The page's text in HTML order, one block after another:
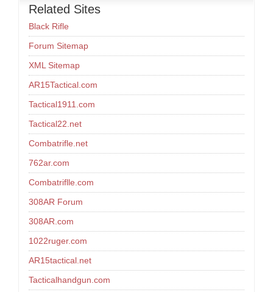
Related Sites
Black Rifle
Forum Sitemap
XML Sitemap
AR15Tactical.com
Tactical1911.com
Tactical22.net
Combatrifle.net
762ar.com
Combatriflle.com
308AR Forum
308AR.com
1022ruger.com
AR15tactical.net
Tacticalhandgun.com